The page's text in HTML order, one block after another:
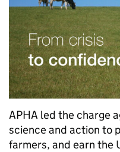
APHA led the charge
science and action to
farmers, and earn the